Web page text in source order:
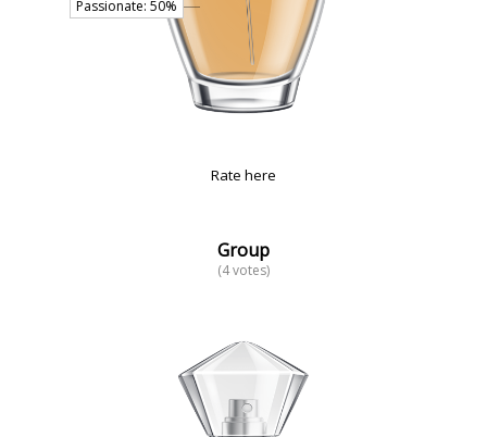
Rate here
Group
(4 votes)